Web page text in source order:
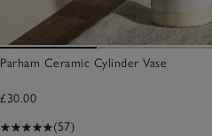
Parham Ceramic Cylinder Vase
£30.00
(57)